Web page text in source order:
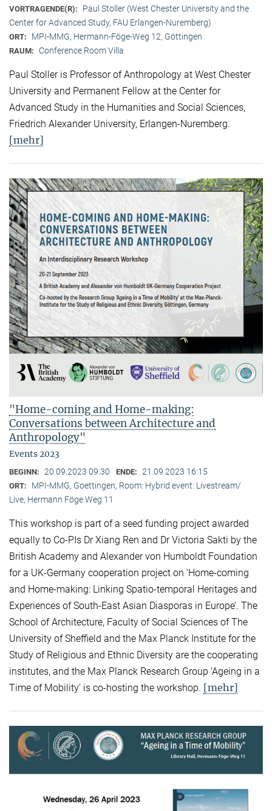
VORTRAGENDE(R):
Paul Stoller (West Chester University and the
Center for Advanced Study, FAU Erlangen-Nuremberg)
ORT: MPI-MMG, Hermann-Föge-Weg 12, Göttingen
RAUM: Conference Room Villa
Paul Stoller is Professor of Anthropology at West Chester
University and Permanent Fellow at the Center for
Advanced Study in the Humanities and Social Sciences,
Friedrich Alexander University, Erlangen-Nuremberg.
[mehr]
"Home-coming and Home-making:
Conversations between Architecture and
Anthropology"
Events 2023
BEGINN: 20.09.2023 09:30 ENDE: 21.09.2023 16:15
ORT:
MPI-MMG, Goettingen, Room: Hybrid event: Livestream/
Live, Hermann Föge Weg 11
This workshop is part of a seed funding project awarded
equally to Co-PIs Dr Xiang Ren and Dr Victoria Sakti by the
British Academy and Alexander von Humboldt Foundation
for a UK-Germany cooperation project on ‘Home-coming
and Home-making: Linking Spatio-temporal Heritages and
Experiences of South-East Asian Diasporas in Europe’. The
School of Architecture, Faculty of Social Sciences of The
University of Sheffield and the Max Planck Institute for the
Study of Religious and Ethnic Diversity are the cooperating
institutes, and the Max Planck Research Group ‘Ageing in a
Time of Mobility’ is co-hosting the workshop. [mehr]